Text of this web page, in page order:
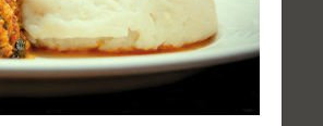
Bad